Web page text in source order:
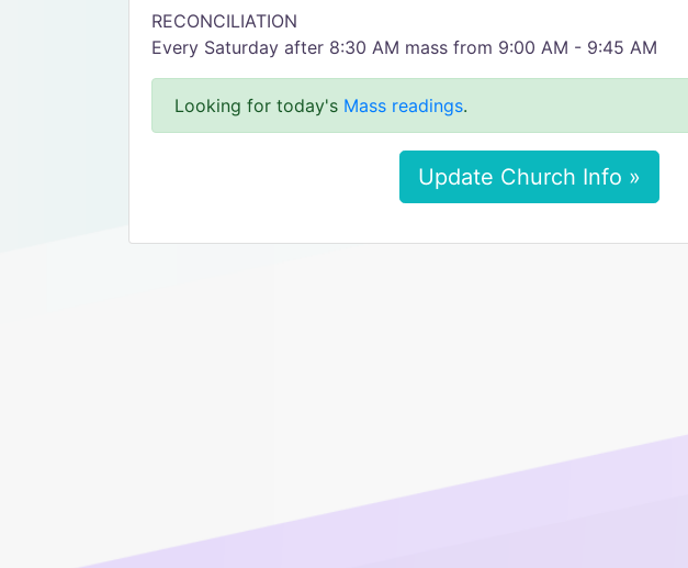
RECONCILIATION
Every Saturday after 8:30 AM mass from 9:00 AM - 9:45 AM
Looking for today's Mass readings.
Update Church Info »